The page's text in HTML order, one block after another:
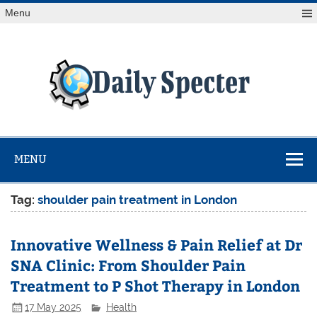
Skip
toMenu
at Reuters.com, your online source for breaking
MENU
Tag:shoulder pain treatment in London
Innovative Wellness & Pain Relief at Dr
SNA Clinic: From Shoulder Pain
Treatment to P Shot Therapy in London
17 May 2025 Health